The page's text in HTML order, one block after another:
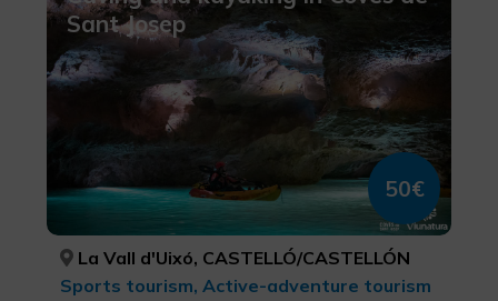
Sant Josep
50€
La Vall d'Uixó, CASTELLÓ/CASTELLÓN
Sports tourism, Active-adventure tourism